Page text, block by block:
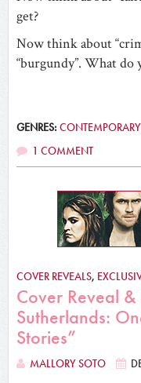
get?
Now think about
“burgundy”. What
GENRES:CONTEMPORARY
1 COMMENT
COVER REVEALS,
Cover Reveal &
Sutherlands:
Stories”
MALLORY SOTO